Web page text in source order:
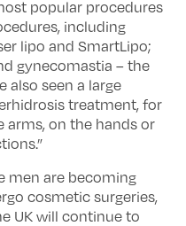
popular procedures
including
lipo and SmartLipo;
gynecomastia – the
also seen a large
treatment, for
arms, on the hands or
men are becoming
cosmetic surgeries,
UK will continue to